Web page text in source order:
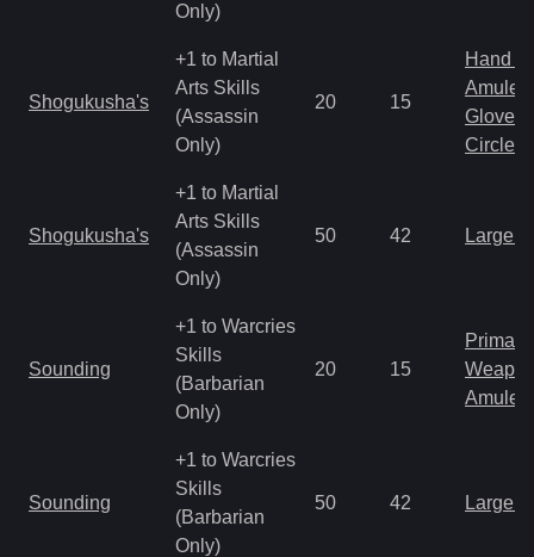
Only)
Shogukusha's
+1 to Martial
Arts Skills
(Assassin
Only)
20 15
Hand
Amulet
Gloves
Circlet
Shogukusha's
+1 to Martial
Arts Skills
(Assassin
Only)
50 42 Large
Sounding
+1 to Warcries
Skills
(Barbarian
Only)
20 15
Primal
Amulet
Sounding
+1 to Warcries
Skills
(Barbarian
Only)
50 42 Large